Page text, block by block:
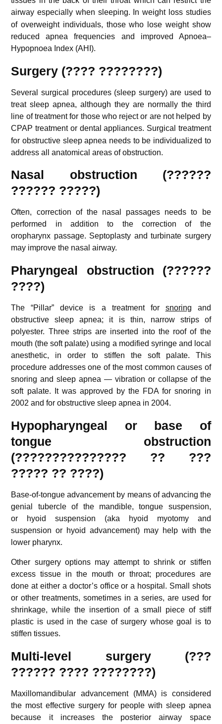
airway especially when sleeping. In weight loss studies
of overweight individuals, those who lose weight show
reduced apnea frequencies and improved Apnoea–
Hypopnoea Index (AHI).
Surgery (???? ????????)
Several surgical procedures (sleep surgery) are used to
treat sleep apnea, although they are normally the third
line of treatment for those who reject or are not helped by
CPAP treatment or dental appliances. Surgical treatment
for obstructive sleep apnea needs to be individualized to
address all anatomical areas of obstruction.
Nasal obstruction (??????
?????? ?????)
Often, correction of the nasal passages needs to be
performed in addition to the correction of the
oropharynx passage. Septoplasty and turbinate surgery
may improve the nasal airway.
Pharyngeal obstruction (??????
????)
The “Pillar” device is a treatment for snoring and
obstructive sleep apnea; it is thin, narrow strips of
polyester. Three strips are inserted into the roof of the
mouth (the soft palate) using a modified syringe and local
anesthetic, in order to stiffen the soft palate. This
procedure addresses one of the most common causes of
snoring and sleep apnea — vibration or collapse of the
soft palate. It was approved by the FDA for snoring in
2002 and for obstructive sleep apnea in 2004.
Hypopharyngeal or base of
tongue obstruction
(??????????????? ?? ???
????? ?? ????)
Base-of-tongue advancement by means of advancing the
genial tubercle of the mandible, tongue suspension,
or hyoid suspension (aka hyoid myotomy and
suspension or hyoid advancement) may help with the
lower pharynx.
Other surgery options may attempt to shrink or stiffen
excess tissue in the mouth or throat; procedures are
done at either a doctor’s office or a hospital. Small shots
or other treatments, sometimes in a series, are used for
shrinkage, while the insertion of a small piece of stiff
plastic is used in the case of surgery whose goal is to
stiffen tissues.
Multi-level surgery (???
?????? ???? ????????)
Maxillomandibular advancement (MMA) is considered
the most effective surgery for people with sleep apnea
because it increases the posterior airway space